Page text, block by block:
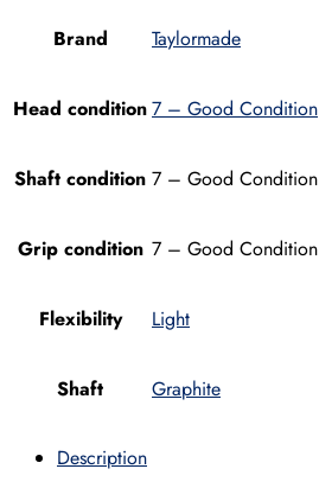
Brand Taylormade
Head condition7 – Good Condition
Shaft condition 7 – Good Condition
Grip condition 7 – Good Condition
Flexibility Light
Shaft Graphite
Description